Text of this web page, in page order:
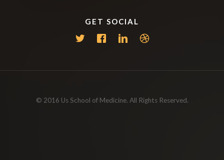
GET SOCIAL
© 2016 Us School of Medicine. All Rights Reserved.